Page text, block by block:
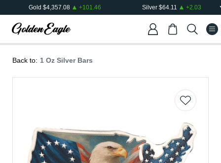
Gold $4,357.08 +101.46 Silver$64.11 +2.03
Back to: 1 Oz Silver Bars